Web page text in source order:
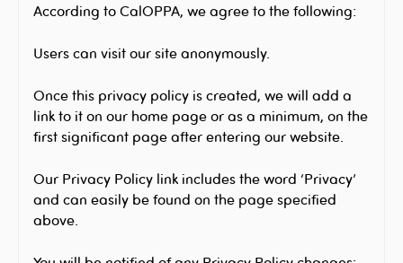
According to CalOPPA, we agree to the following:
Users can visit our site anonymously.
Once this privacy policy is created, we will add a
link to it on our home page or as a minimum, on the
first significant page after entering our website.
Our Privacy Policy link includes the word ‘Privacy’
and can easily be found on the page specified
above.